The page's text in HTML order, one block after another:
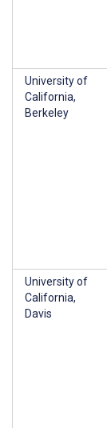
University of
California,
Berkeley
University of
California,
Davis